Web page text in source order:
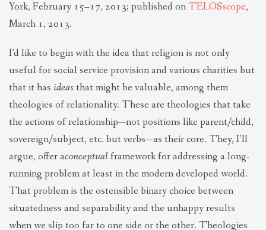
LATEST NEWS
York, February 15–17, 2013; published on TELOSscope,
March 1, 2013.
I’d like to begin with the idea that religion is not only
useful for social service provision and various charities but
that it has ideas that might be valuable, among them
theologies of relationality. These are theologies that take
the actions of relationship—not positions like parent/child,
sovereign/subject, etc. but verbs—as their core. They, I’ll
argue, offer aconceptual framework for addressing a long-
running problem at least in the modern developed world.
That problem is the ostensible binary choice between
situatedness and separability and the unhappy results
when we slip too far to one side or the other. Theologies